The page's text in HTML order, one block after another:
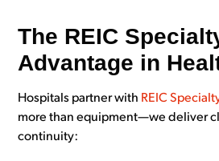
The REIC
Advantage in
Hospitals partner with REIC
more than equipment—we deliver
continuity: